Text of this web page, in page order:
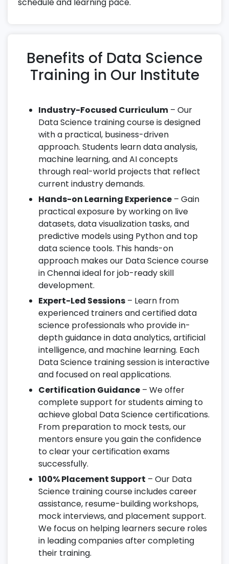
Benefits of Data Science
Training in Our Institute
Industry-Focused Curriculum – Our
Data Science training course is designed
with a practical, business-driven
approach. Students learn data analysis,
machine learning, and AI concepts
through real-world projects that reflect
current industry demands.
Hands-on Learning Experience – Gain
practical exposure by working on live
datasets, data visualization tasks, and
predictive models using Python and top
data science tools. This hands-on
approach makes our Data Science course
in Chennai ideal for job-ready skill
development.
Expert-Led Sessions – Learn from
experienced trainers and certified data
science professionals who provide in-
depth guidance in data analytics, artificial
intelligence, and machine learning. Each
Data Science training session is interactive
and focused on real applications.
Certification Guidance – We offer
complete support for students aiming to
achieve global Data Science certifications.
From preparation to mock tests, our
mentors ensure you gain the confidence
to clear your certification exams
successfully.
100% Placement Support – Our Data
Science training course includes career
assistance, resume-building workshops,
mock interviews, and placement support.
We focus on helping learners secure roles
in leading companies after completing
their training.